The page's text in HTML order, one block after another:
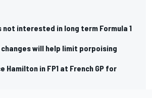
not interested in long term Formula 1
changes will help limit porpoising
Hamilton in FP1 at French GP for